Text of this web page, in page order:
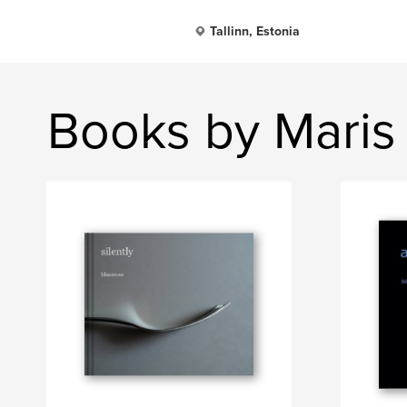
Tallinn, Estonia
Books by